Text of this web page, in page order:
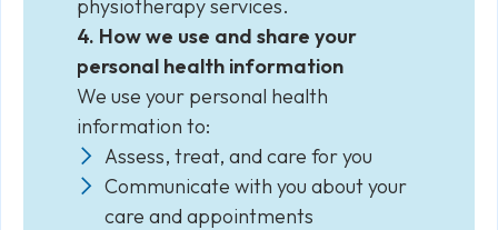
physiotherapy services.
4. How we use and share your
personal health information
We use your personal health
information to:
Assess, treat, and care for you
Communicate with you about your
care and appointments